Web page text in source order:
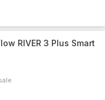
RIVER 3 Plus Smart